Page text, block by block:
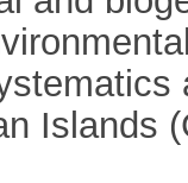
Islands